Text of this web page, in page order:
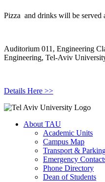
Pizza and drinks will be served
Auditorium 011, Engineering
Engineering, Tel-Aviv
Details Here >>
About TAU
Academic Units
Campus Map
Transport &
Emergency
Phone Directory
Dean of Students